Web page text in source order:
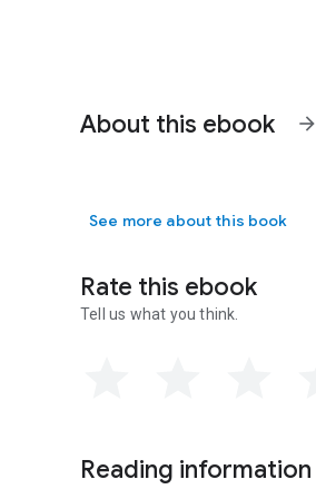
About this ebook arrow_forward
See more about this book
Rate this ebook
Tell us what you think.
Reading information